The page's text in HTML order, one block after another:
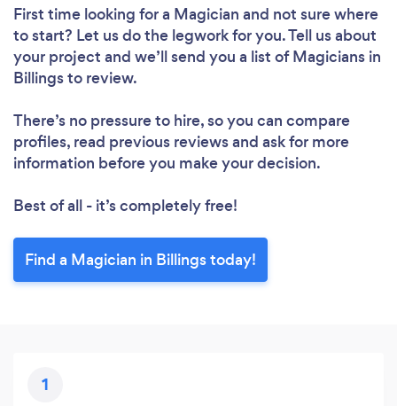
First time looking for a Magician and not sure where
to start? Let us do the legwork for you. Tell us about
your project and we’ll send you a list of Magicians in
Billings to review.
There’s no pressure to hire, so you can compare
profiles, read previous reviews and ask for more
information before you make your decision.
Best of all - it’s completely free!
Find a Magician in Billings today!
1